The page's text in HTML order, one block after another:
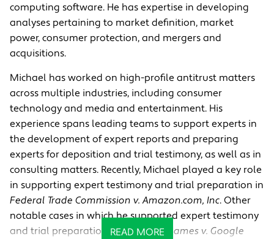
computing software. He has expertise in developing
analyses pertaining to market definition, market
power, consumer protection, and mergers and
acquisitions.
Michael has worked on high-profile antitrust matters
across multiple industries, including consumer
technology and media and entertainment. His
experience spans leading teams to support experts in
the development of expert reports and preparing
experts for deposition and trial testimony, as well as in
consulting matters. Recently, Michael played a key role
in supporting expert testimony and trial preparation in
Federal Trade Commission v. Amazon.com, Inc. Other
notable cases in which he supported expert testimony
and trial preparation includeEpic Games v. Google
READ MORE